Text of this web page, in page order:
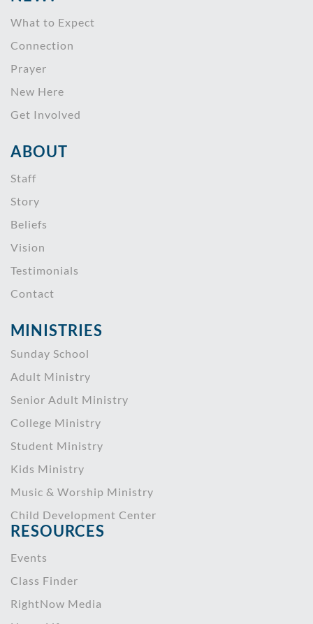
What to Expect
Connection
Prayer
New Here
Get Involved
ABOUT
Staff
Story
Beliefs
Vision
Testimonials
Contact
MINISTRIES
Sunday School
Adult Ministry
Senior Adult Ministry
College Ministry
Student Ministry
Kids Ministry
Music & Worship Ministry
Child Development Center
RESOURCES
Events
Class Finder
RightNow Media